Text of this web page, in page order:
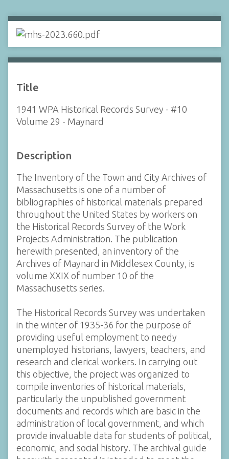
Title
1941 WPA Historical Records Survey - #10
Volume 29 - Maynard
Description
The Inventory of the Town and City Archives of
Massachusetts is one of a number of
bibliographies of historical materials prepared
throughout the United States by workers on
the Historical Records Survey of the Work
Projects Administration. The publication
herewith presented, an inventory of the
Archives of Maynard in Middlesex County, is
volume XXIX of number 10 of the
Massachusetts series.
The Historical Records Survey was undertaken
in the winter of 1935-36 for the purpose of
providing useful employment to needy
unemployed historians, lawyers, teachers, and
research and clerical workers. In carrying out
this objective, the project was organized to
compile inventories of historical materials,
particularly the unpublished government
documents and records which are basic in the
administration of local government, and which
provide invaluable data for students of political,
economic, and social history. The archival guide